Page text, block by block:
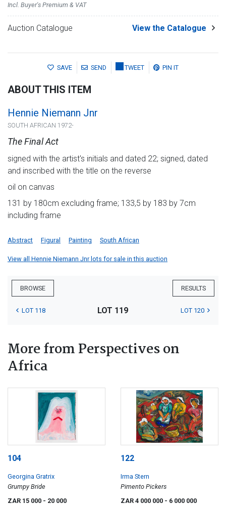
Incl. Buyer's Premium & VAT
Auction Catalogue View the Catalogue
SAVE SEND TWEET PIN IT
ABOUT THIS ITEM
Hennie Niemann Jnr
SOUTH AFRICAN 1972-
The Final Act
signed with the artist's initials and dated 22; signed, dated
and inscribed with the title on the reverse
oil on canvas
131 by 180cm excluding frame; 133,5 by 183 by 7cm
including frame
Abstract Figural Painting South African
View all Hennie Niemann Jnr lots for sale in this auction
BROWSE RESULTS
LOT 118 LOT 119 LOT 120
More from Perspectives on
Africa
104
Georgina Gratrix
Grumpy Bride
ZAR 15 000 - 20 000
122
Irma Stern
Pimento Pickers
ZAR 4 000 000 - 6 000 000